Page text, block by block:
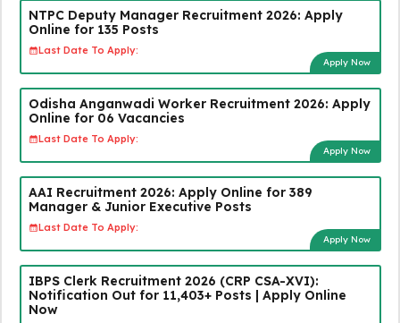
NTPC Deputy Manager Recruitment 2026: Apply
Online for 135 Posts
Last Date To Apply:
Apply Now
Odisha Anganwadi Worker Recruitment 2026: Apply
Online for 06 Vacancies
Last Date To Apply:
Apply Now
AAI Recruitment 2026: Apply Online for 389
Manager & Junior Executive Posts
Last Date To Apply:
Apply Now
IBPS Clerk Recruitment 2026 (CRP CSA-XVI):
Notification Out for 11,403+ Posts | Apply Online
Now